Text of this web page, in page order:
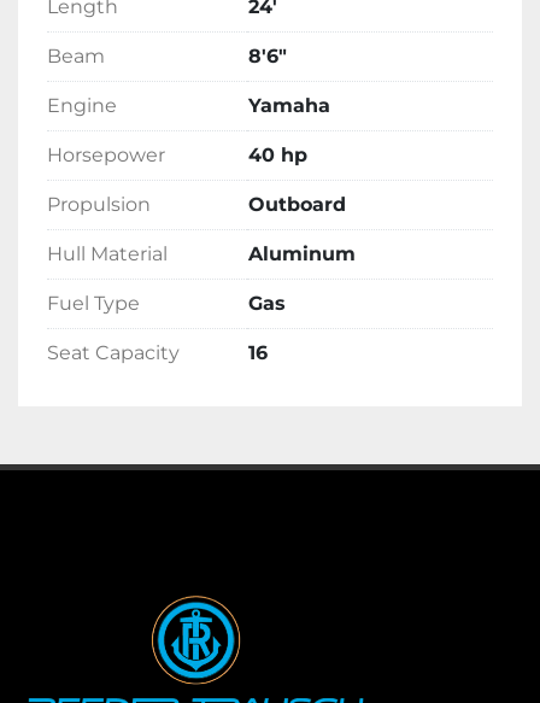
Length 24'
Beam 8'6"
Engine Yamaha
Horsepower 40 hp
Propulsion Outboard
Hull Material Aluminum
Fuel Type Gas
Seat Capacity 16